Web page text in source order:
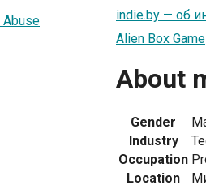
Abuse
indie.by — об
Alien Box Game
About
Gender
Industry
Occupation
Location